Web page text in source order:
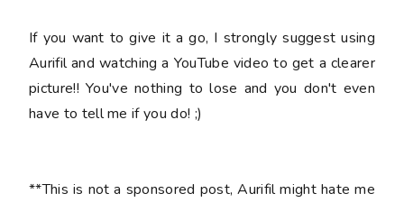
If you want to give it a go, I strongly suggest using
Aurifil and watching a YouTube video to get a clearer
picture!! You've nothing to lose and you don't even
have to tell me if you do! ;)
**This is not a sponsored post, Aurifil might hate me